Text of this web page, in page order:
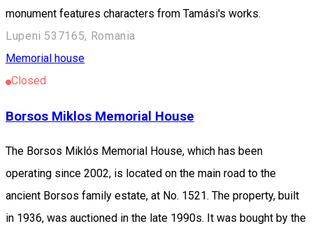
monument features characters from Tamási's works.
Lupeni 537165, Romania
Memorial house
Closed
Borsos Miklos Memorial House
The Borsos Miklós Memorial House, which has been
operating since 2002, is located on the main road to the
ancient Borsos family estate, at No. 1521. The property, built
in 1936, was auctioned in the late 1990s. It was bought by the